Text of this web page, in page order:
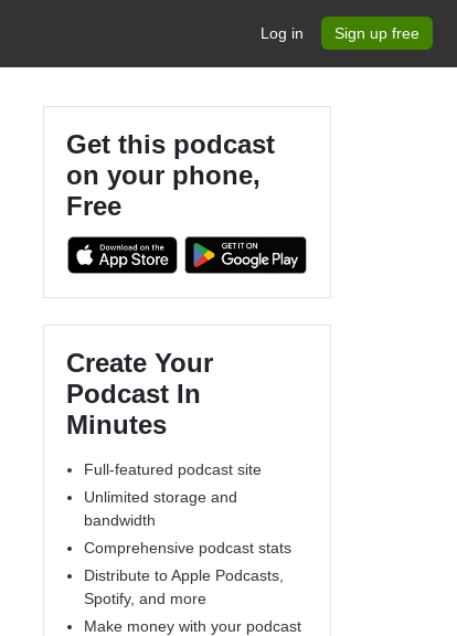
Log in Sign up free
Get this podcast
on your phone,
Free
Create Your
Podcast In
Minutes
Full-featured podcast site
Unlimited storage and
bandwidth
Comprehensive podcast stats
Distribute to Apple Podcasts,
Spotify, and more
Make money with your podcast